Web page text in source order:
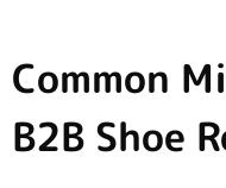
Common
B2B Shoe